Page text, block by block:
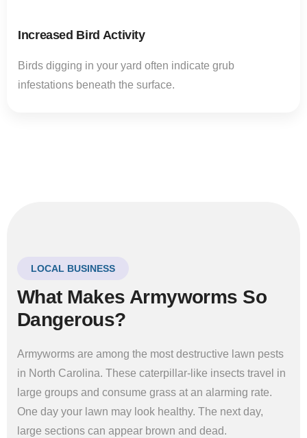
Increased Bird Activity
Birds digging in your yard often indicate grub
infestations beneath the surface.
LOCAL BUSINESS
What Makes Armyworms So
Dangerous?
Armyworms are among the most destructive lawn pests
in North Carolina. These caterpillar-like insects travel in
large groups and consume grass at an alarming rate.
One day your lawn may look healthy. The next day,
large sections can appear brown and dead.